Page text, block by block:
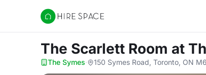
Hire Space
The Scarlett Room at
The Symes· 150 Symes Road, Toronto, ON